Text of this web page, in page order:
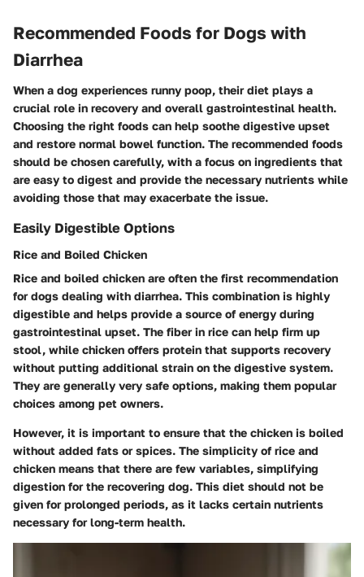
Recommended Foods for Dogs with
Diarrhea
When a dog experiences runny poop, their diet plays a
crucial role in recovery and overall gastrointestinal health.
Choosing the right foods can help soothe digestive upset
and restore normal bowel function. The recommended foods
should be chosen carefully, with a focus on ingredients that
are easy to digest and provide the necessary nutrients while
avoiding those that may exacerbate the issue.
Easily Digestible Options
Rice and Boiled Chicken
Rice and boiled chicken are often the first recommendation
for dogs dealing with diarrhea. This combination is highly
digestible and helps provide a source of energy during
gastrointestinal upset. The fiber in rice can help firm up
stool, while chicken offers protein that supports recovery
without putting additional strain on the digestive system.
They are generally very safe options, making them popular
choices among pet owners.
However, it is important to ensure that the chicken is boiled
without added fats or spices. The simplicity of rice and
chicken means that there are few variables, simplifying
digestion for the recovering dog. This diet should not be
given for prolonged periods, as it lacks certain nutrients
necessary for long-term health.